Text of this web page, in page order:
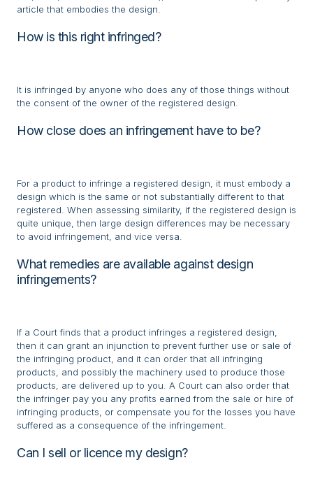
article that embodies the design.
How is this right infringed?
It is infringed by anyone who does any of those things without
the consent of the owner of the registered design.
How close does an infringement have to be?
For a product to infringe a registered design, it must embody a
design which is the same or not substantially different to that
registered. When assessing similarity, if the registered design is
quite unique, then large design differences may be necessary
to avoid infringement, and vice versa.
What remedies are available against design
infringements?
If a Court finds that a product infringes a registered design,
then it can grant an injunction to prevent further use or sale of
the infringing product, and it can order that all infringing
products, and possibly the machinery used to produce those
products, are delivered up to you. A Court can also order that
the infringer pay you any profits earned from the sale or hire of
infringing products, or compensate you for the losses you have
suffered as a consequence of the infringement.
Can I sell or licence my design?